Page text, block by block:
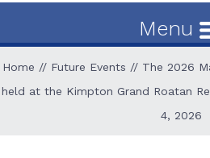
Menu
Home // Future Events // The 2026
held at the Kimpton Grand Roatan
4, 2026